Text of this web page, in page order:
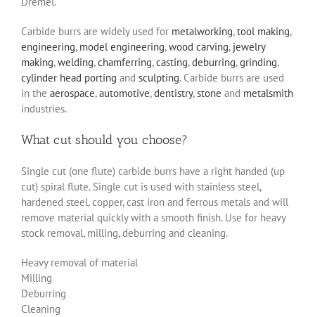
Carbide burrs are widely used for metalworking,tool making,
engineering, model engineering,wood carving, jewelry
making,welding,chamferring,casting,deburring,grinding,
cylinder head porting and sculpting. Carbide burrs are used
in the aerospace,automotive,dentistry,stone and metalsmith
industries.
What cut should you choose?
Single cut (one flute) carbide burrs have a right handed (up
cut) spiral flute. Single cut is used with stainless steel,
hardened steel, copper, cast iron and ferrous metals and will
remove material quickly with a smooth finish. Use for heavy
stock removal, milling, deburring and cleaning.
Heavy removal of material
Milling
Deburring
Cleaning